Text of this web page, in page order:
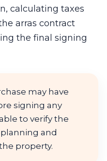
calculating taxes
arras contract
the final signing
may have
signing any
to verify the
and
property.